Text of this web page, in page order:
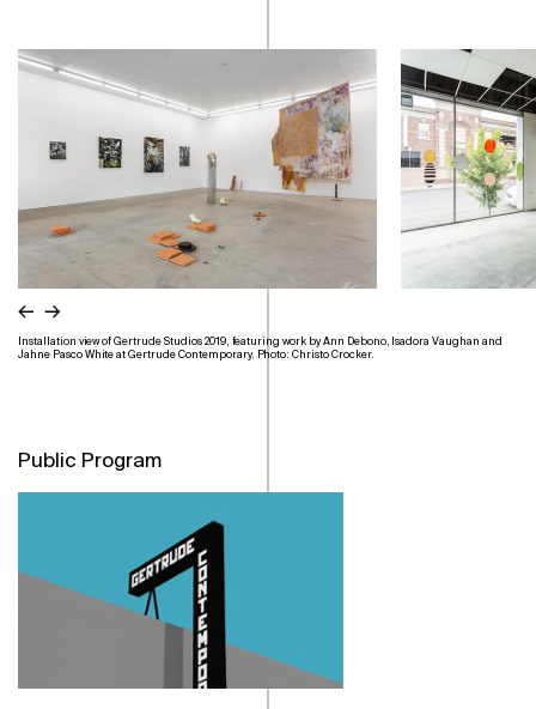
← →
Installation view of Gertrude Studios 2019, featuring work by Ann Debono, Isadora Vaughan and
Jahne Pasco White at Gertrude Contemporary. Photo: Christo Crocker.
Public Program